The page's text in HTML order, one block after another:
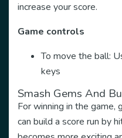
increase your score.
Game controls
To move the ball:
keys
Smash Gems And
For winning in the game,
can build a score run by